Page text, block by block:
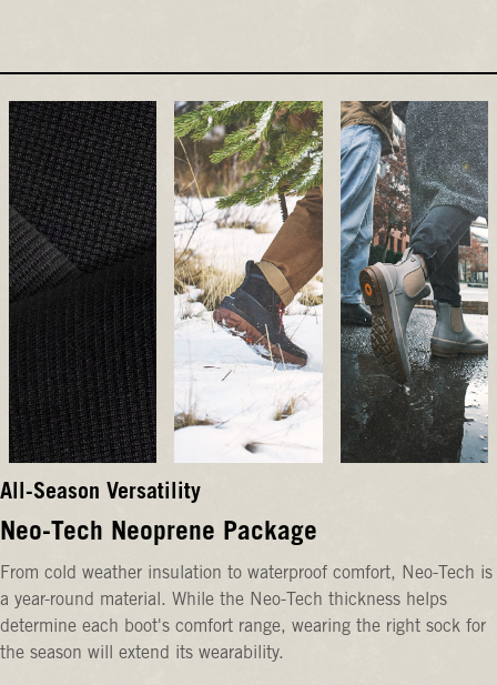
All-Season Versatility
Neo-Tech Neoprene Package
From cold weather insulation to waterproof comfort, Neo-Tech is
a year-round material. While the Neo-Tech thickness helps
determine each boot's comfort range, wearing the right sock for
the season will extend its wearability.